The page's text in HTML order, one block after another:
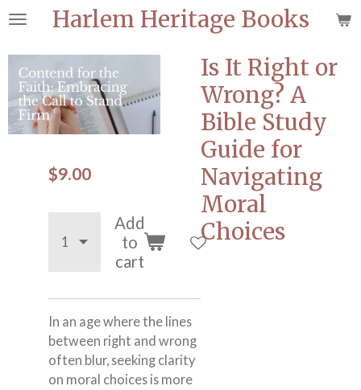
Skip
main
content
Harlem Heritage Books
Is It Right or
Wrong? A
Bible Study
Guide for
Navigating
Moral
Choices
$9.00
Add
to
cart
In an age where the lines
between right and wrong
often blur, seeking clarity
on moral choices is more